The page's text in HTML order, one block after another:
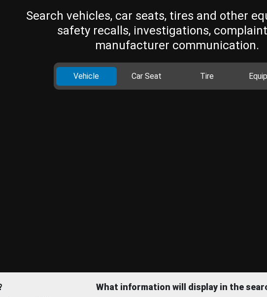
Search vehicles, car seats, tires and other
safety recalls, investigations,
manufacturer communication.
Vehicle Car Seat Tire
What information will display in the